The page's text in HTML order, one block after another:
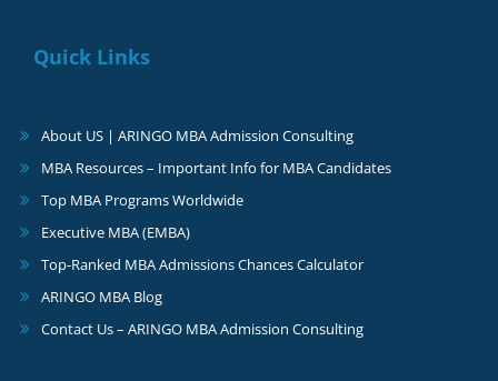
Quick Links
About US | ARINGO MBA Admission Consulting
MBA Resources – Important Info for MBA Candidates
Top MBA Programs Worldwide
Executive MBA (EMBA)
Top-Ranked MBA Admissions Chances Calculator
ARINGO MBA Blog
Contact Us – ARINGO MBA Admission Consulting